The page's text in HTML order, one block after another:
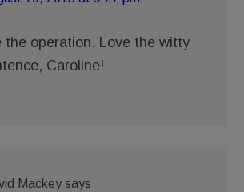
the operation. Love the witty
Caroline!
Mackey says